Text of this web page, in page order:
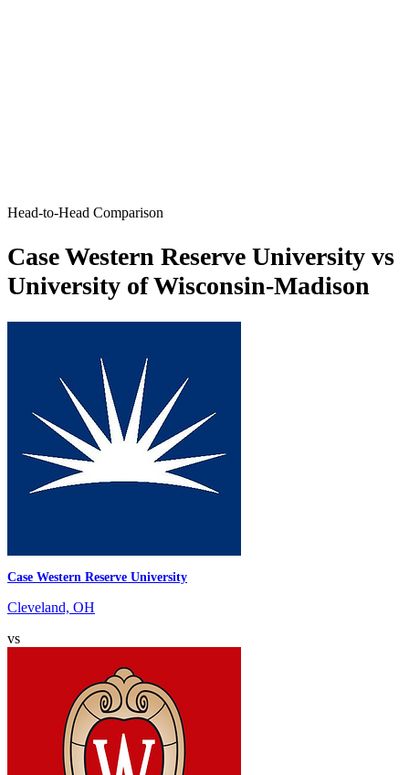
Head-to-Head Comparison
Case Western Reserve University vs
University of Wisconsin-Madison
Case Western Reserve University
Cleveland, OH
vs